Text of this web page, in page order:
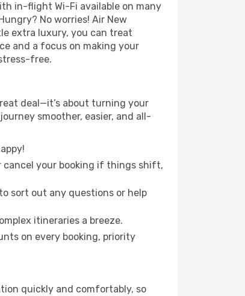
in-flight Wi-Fi available on many
No worries! Air New
extra luxury, you can treat
and a focus on making your
free.
deal—it’s about turning your
smoother, easier, and all-
cancel your booking if things shift,
sort out any questions or help
itineraries a breeze.
on every booking, priority
quickly and comfortably, so